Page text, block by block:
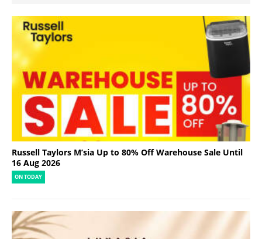
Russell Taylors M’sia Up to 80% Off Warehouse Sale Until
16 Aug 2026
ON TODAY